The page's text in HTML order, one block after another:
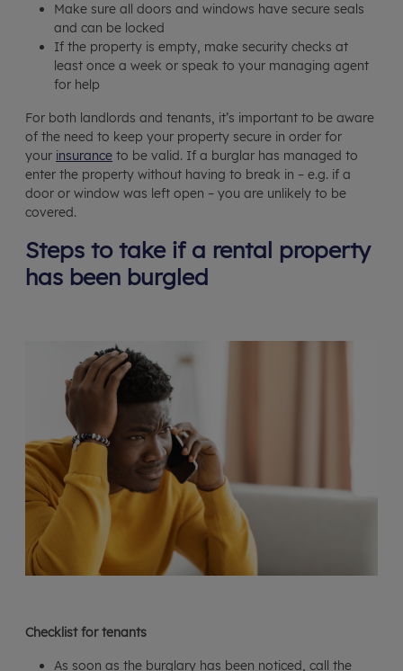
Make sure all doors and windows have secure seals
and can be locked
If the property is empty, make security checks at
least once a week or speak to your managing agent
for help
For both landlords and tenants, it’s important to be aware
of the need to keep your property secure in order for
your insurance to be valid. If a burglar has managed to
enter the property without having to break in – e.g. if a
door or window was left open – you are unlikely to be
covered.
Steps to take if a rental property
has been burgled
Checklist for tenants
As soon as the burglary has been noticed, call the